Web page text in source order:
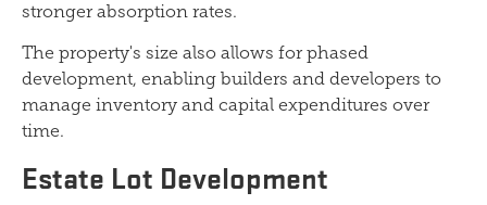
stronger absorption rates.
The property's size also allows for phased
development, enabling builders and developers to
manage inventory and capital expenditures over
time.
Estate Lot Development